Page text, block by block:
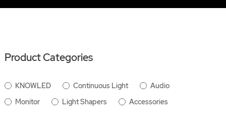
Product Categories
KNOWLED Continuous Light
Audio
Monitor
Light Shapers Accessories